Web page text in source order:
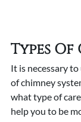
Types Of
It is necessary
of chimney
what type of
help you to be